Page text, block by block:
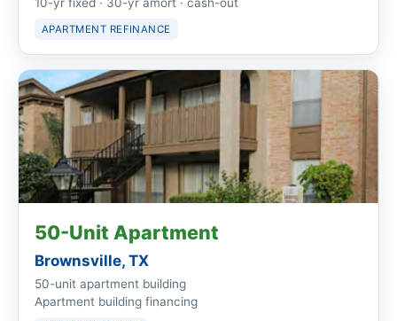
APARTMENT REFINANCE
50-Unit Apartment
Brownsville, TX
50-unit apartment building
Apartment building financing